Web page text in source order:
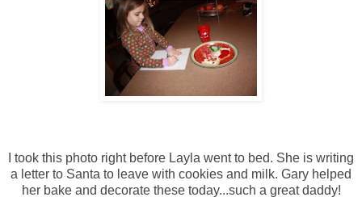
I took this photo right before Layla went to bed. She is writing
a letter to Santa to leave with cookies and milk. Gary helped
her bake and decorate these today...such a great daddy!